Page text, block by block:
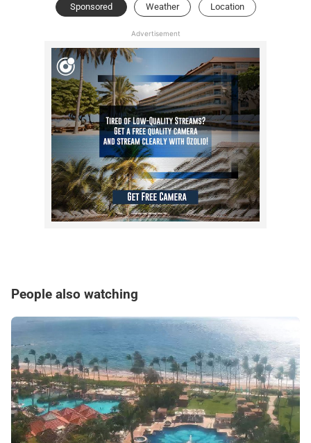
language, meaning "the dawn" or "new beginnings,"
Sponsored Weather Location
Advertisement
People also watching